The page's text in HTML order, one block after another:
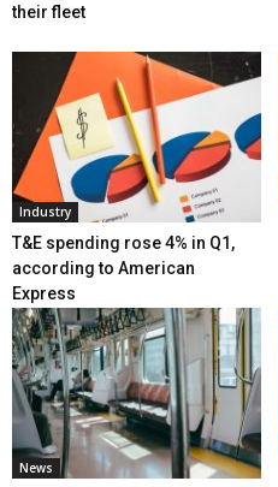
their fleet
Industry
T&E spending rose 4% in Q1,
according to American
Express
News